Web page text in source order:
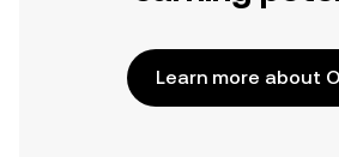
Learn more about